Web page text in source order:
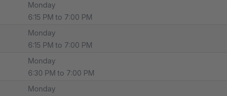
Monday
6:15 PM to 7:00 PM
Monday
6:15 PM to 7:00 PM
Monday
6:30 PM to 7:00 PM
Monday